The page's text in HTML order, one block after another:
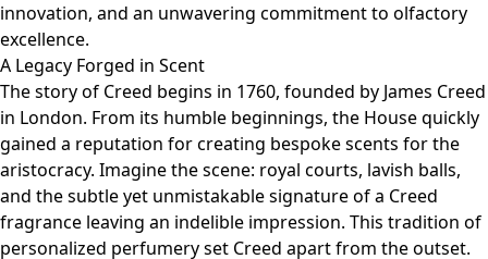
innovation, and an unwavering commitment to olfactory
excellence.
A Legacy Forged in Scent
The story of Creed begins in 1760, founded by James Creed
in London. From its humble beginnings, the House quickly
gained a reputation for creating bespoke scents for the
aristocracy. Imagine the scene: royal courts, lavish balls,
and the subtle yet unmistakable signature of a Creed
fragrance leaving an indelible impression. This tradition of
personalized perfumery set Creed apart from the outset.